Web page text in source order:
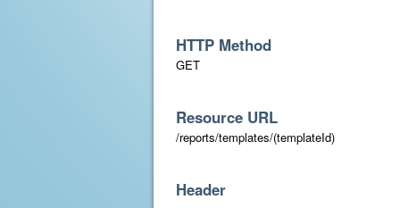
HTTP Method
GET
Resource URL
/reports/templates/(templateId)
Header